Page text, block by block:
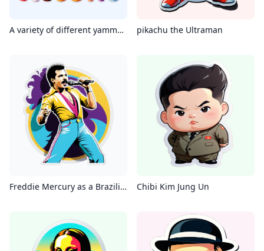
A variety of different yammy foods pikachu the Ultraman
Freddie Mercury as a Brazilian Funk Singer Chibi Kim Jung Un